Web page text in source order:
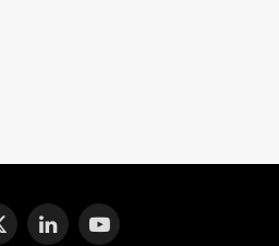
LinkedInYouTube